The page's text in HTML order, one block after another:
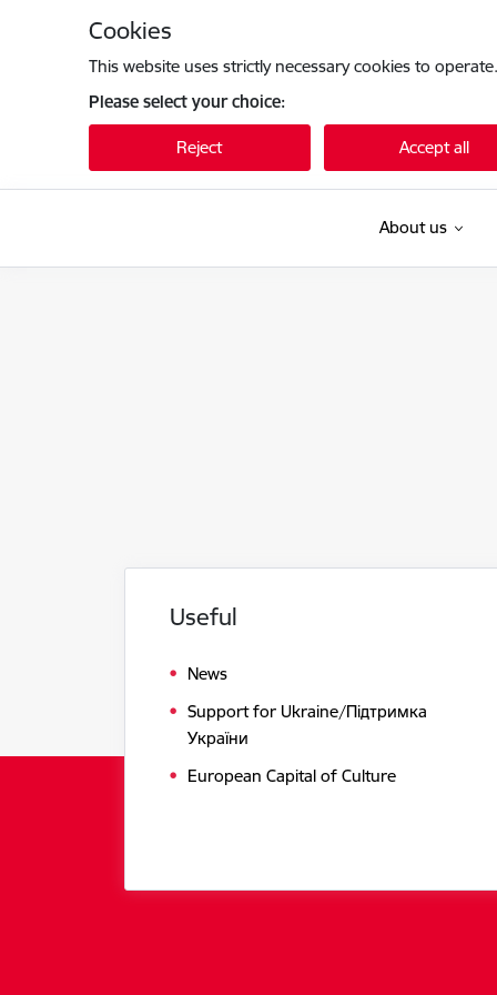
Cookies
This website uses strictly necessary cookies to
Please select your choice:
Reject Accept all
About us
Useful
News
Support for Ukraine/Підтримка
України
European Capital of Culture